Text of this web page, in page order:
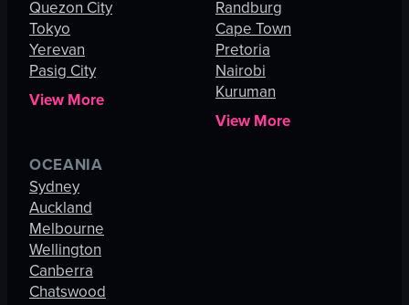
Quezon City
Tokyo
Yerevan
Pasig City
View More
Randburg
Cape Town
Pretoria
Nairobi
Kuruman
View More
OCEANIA
Sydney
Auckland
Melbourne
Wellington
Canberra
Chatswood